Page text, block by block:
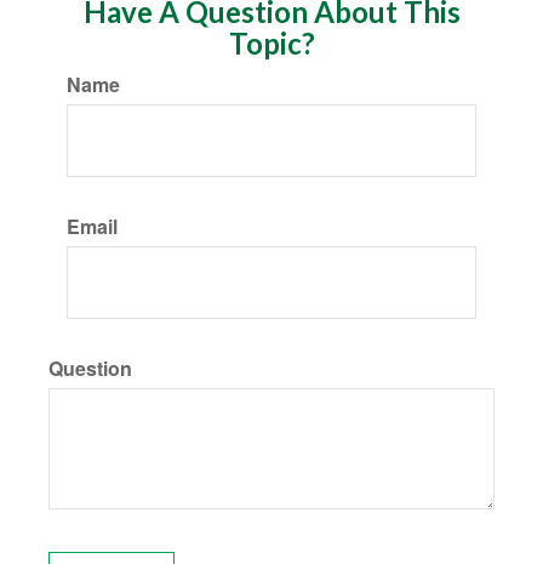
Have A Question About This
Topic?
Name
Email
Question